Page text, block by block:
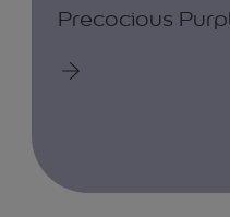
Precocious